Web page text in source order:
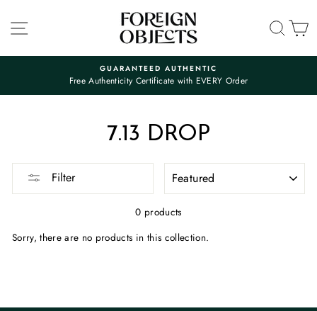
content
SITE NAVIGATION
Pause
GUARANTEED AUTHENTIC
Free Authenticity Certificate with EVERY Order
7.13 DROP
Filter
0 products
Sorry, there are no products in this collection.